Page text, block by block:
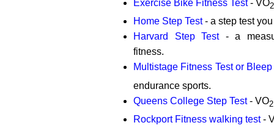
Exercise Bike Fitness Test- VO2
Home Step Test- a step test
Harvard Step Test- a
fitness.
Multistage Fitness Test or Bleep
endurance sports.
Queens College Step Test- VO2
Rockport Fitness walking test-